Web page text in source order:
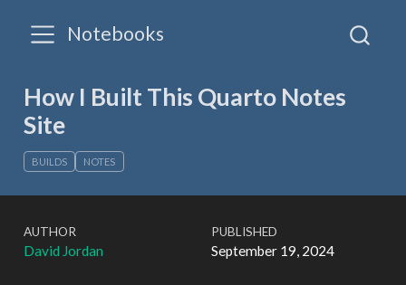
Notebooks
How I Built This Quarto Notes
Site
BUILDS NOTES
AUTHOR
David Jordan
PUBLISHED
September 19, 2024